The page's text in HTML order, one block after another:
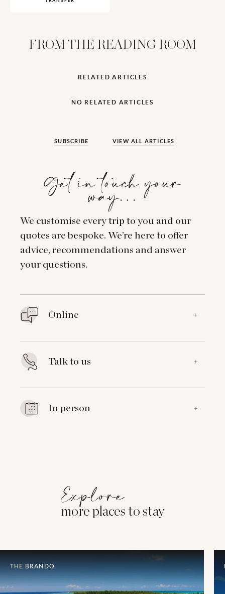
FROM THE READING ROOM
RELATED ARTICLES
NO RELATED ARTICLES
SUBSCRIBE VIEW ALL ARTICLES
Get in touch your
way…
We customise every trip to you and our
quotes are bespoke. We’re here to offer
advice, recommendations and answer
your questions.
Online +
Talk to us +
In person +
Explore
more places to stay
THE BRANDO